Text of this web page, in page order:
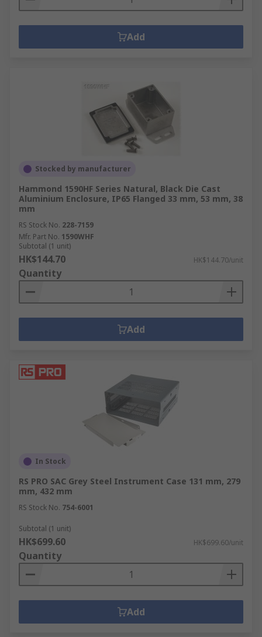
Add
Stocked by manufacturer
Hammond 1590HF Series Natural, Black Die Cast
Aluminium Enclosure, IP65 Flanged 33 mm, 53 mm, 38
mm
RS Stock No. 228-7159
Mfr. Part No. 1590WHF
Subtotal (1 unit)
HK$144.70 HK$144.70/unit
Quantity
Add
In Stock
RS PRO SAC Grey Steel Instrument Case 131 mm, 279
mm, 432 mm
RS Stock No. 754-6001
Subtotal (1 unit)
HK$699.60 HK$699.60/unit
Quantity
Add